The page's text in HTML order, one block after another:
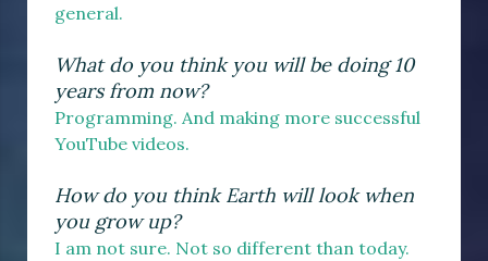
general.
What do you think you will be doing 10
years from now?
Programming. And making more successful
YouTube videos.
How do you think Earth will look when
you grow up?
I am not sure. Not so different than today.